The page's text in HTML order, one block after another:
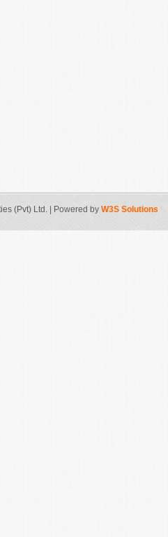
(Pvt) Ltd. | Powered by W3S Solutions